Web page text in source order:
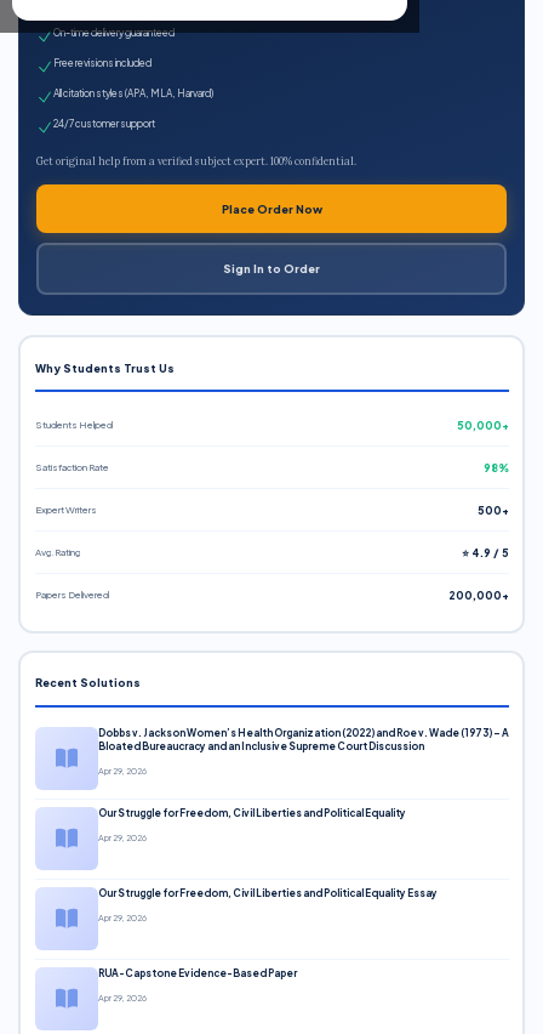
On-time delivery guaranteed
Free revisions included
All citation styles (APA, MLA, Harvard)
24/7 customer support
Get original help from a verified subject expert. 100% confidential.
Place Order Now
Sign In to Order
Why Students Trust Us
Students Helped 50,000+
Satisfaction Rate 98%
Expert Writers 500+
Avg. Rating ⭐ 4.9 / 5
Papers Delivered 200,000+
Recent Solutions
Dobbs v. Jackson Women’s Health Organization (2022) and Roe v. Wade (1973) – A
Bloated Bureaucracy and an Inclusive Supreme Court Discussion
Apr 29, 2026
Our Struggle for Freedom, Civil Liberties and Political Equality
Apr 29, 2026
Our Struggle for Freedom, Civil Liberties and Political Equality Essay
Apr 29, 2026
RUA-Capstone Evidence-Based Paper
Apr 29, 2026